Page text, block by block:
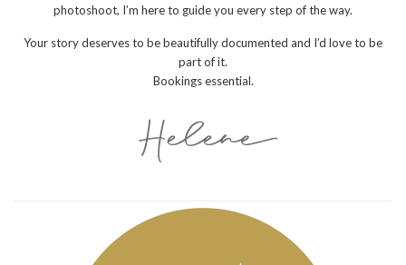
photoshoot, I’m here to guide you every step of the way.
Your story deserves to be beautifully documented and I’d love to be
part of it.
Bookings essential.